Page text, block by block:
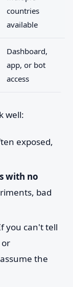
countries
available
Dashboard,
app, or bot
access
well:
exposed,
with no
bad
you can't tell
the